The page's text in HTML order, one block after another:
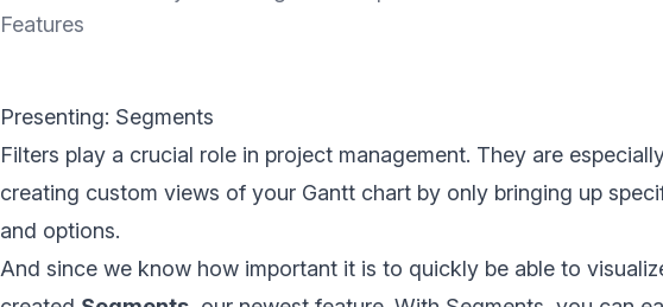
Features
Presenting: Segments
Filters play a crucial role in project management. They are
creating custom views of your Gantt chart by only bringing up
and options.
And since we know how important it is to quickly be able to